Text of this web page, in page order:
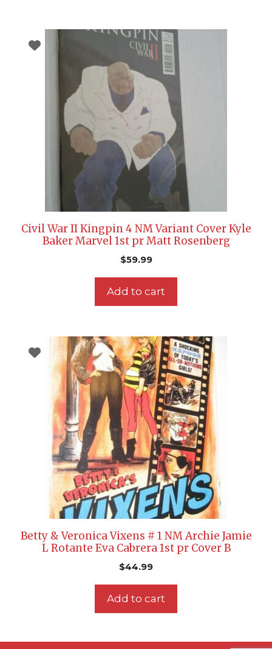
Civil War II Kingpin 4 NM Variant Cover Kyle
Baker Marvel 1st pr Matt Rosenberg
$59.99
Add to cart
Betty & Veronica Vixens # 1 NM Archie Jamie
L Rotante Eva Cabrera 1st pr Cover B
$44.99
Add to cart